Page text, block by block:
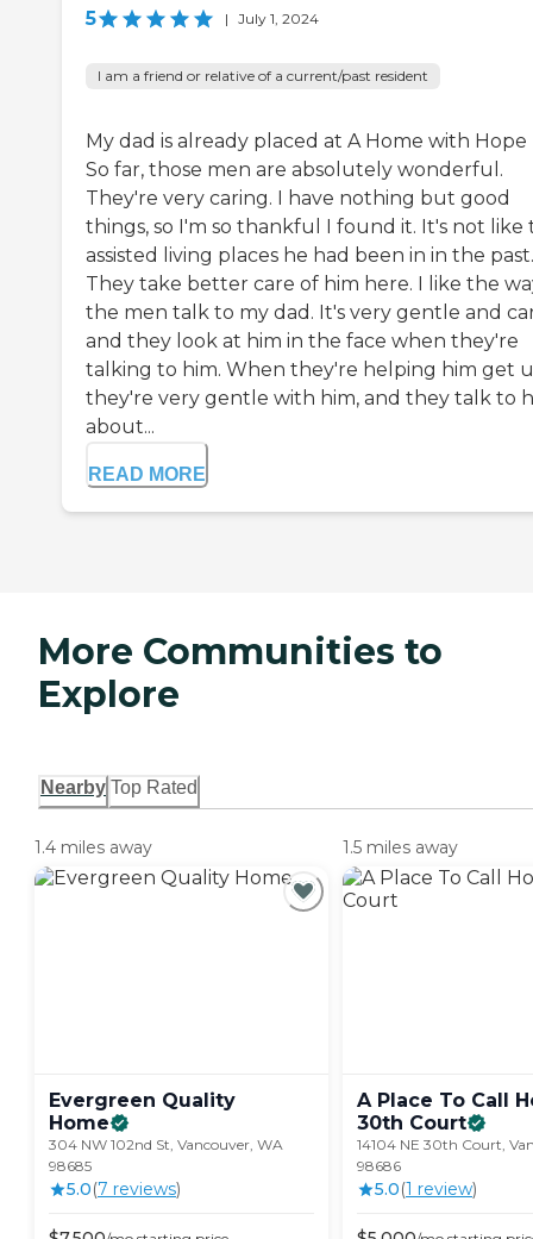
5 | July 1, 2024
I am a friend or relative of a current/past resident
My dad is already placed at A Home with Hope
So far, those men are absolutely wonderful.
They're very caring. I have nothing but good
things, so I'm so thankful I found it. It's not like
assisted living places he had been in in the past.
They take better care of him here. I like the
the men talk to my dad. It's very gentle and
and they look at him in the face when they're
talking to him. When they're helping him get
they're very gentle with him, and they talk to
about...
READ MORE
More Communities to
Explore
Nearby Top Rated
1.4 miles away
Evergreen Quality
Home
304 NW 102nd St, Vancouver, WA
98685
5.0(7 reviews)
1.5 miles away
A Place To Call
30th Court
14104 NE 30th Court,
98686
5.0(1 review)